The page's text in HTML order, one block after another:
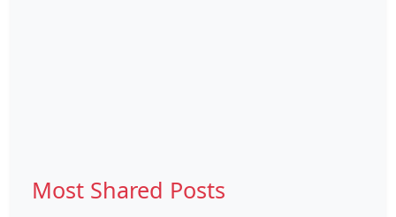
Most Shared Posts